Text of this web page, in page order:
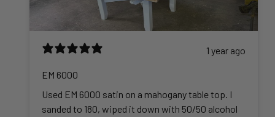
1 year ago
EM 6000
Used EM 6000 satin on a mahogany table top. I
sanded to 180, wiped it down with 50/50 alcohol